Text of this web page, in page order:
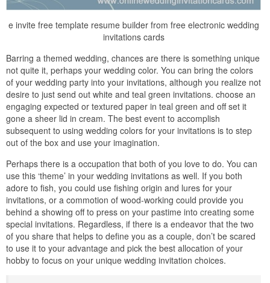
e invite free template resume builder from free electronic wedding
invitations cards
Barring a themed wedding, chances are there is something unique
not quite it, perhaps your wedding color. You can bring the colors
of your wedding party into your invitations, although you realize not
desire to just send out white and teal green invitations. choose an
engaging expected or textured paper in teal green and off set it
gone a sheer lid in cream. The best event to accomplish
subsequent to using wedding colors for your invitations is to step
out of the box and use your imagination.
Perhaps there is a occupation that both of you love to do. You can
use this ‘theme’ in your wedding invitations as well. If you both
adore to fish, you could use fishing origin and lures for your
invitations, or a commotion of wood-working could provide you
behind a showing off to press on your pastime into creating some
special invitations. Regardless, if there is a endeavor that the two
of you share that helps to define you as a couple, don’t be scared
to use it to your advantage and pick the best allocation of your
hobby to focus on your unique wedding invitation choices.